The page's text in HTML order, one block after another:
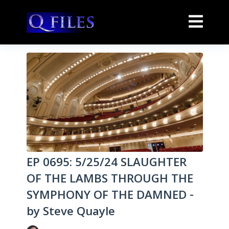
EP 0695: 5/25/24 SLAUGHTER
OF THE LAMBS THROUGH THE
SYMPHONY OF THE DAMNED -
by Steve Quayle